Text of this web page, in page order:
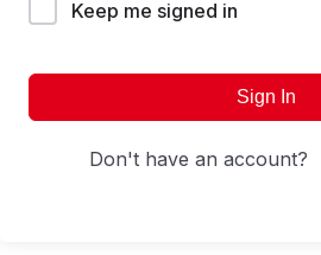
Keep me signed in
Sign In
Don't have an account?